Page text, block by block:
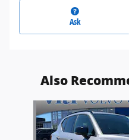
Ask
Also
Slide 1 of 6